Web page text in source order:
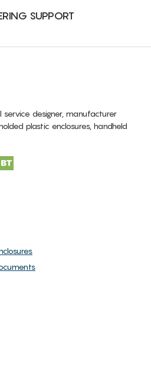
SUPPORT
service designer, manufacturer
plastic enclosures, handheld